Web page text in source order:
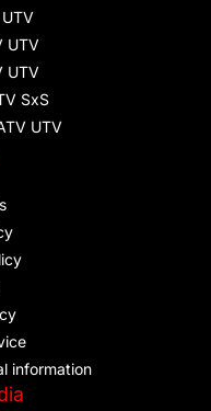
UTV
UTV
SxS
UTV
information